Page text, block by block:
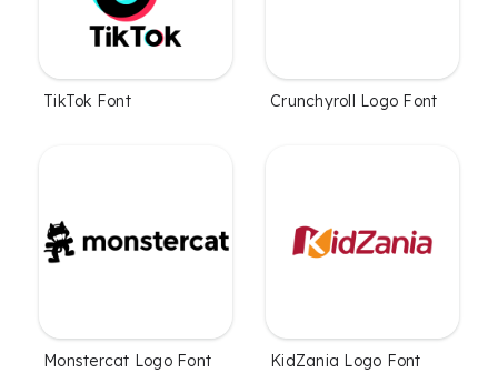
TikTok Font Crunchyroll Logo Font
Monstercat Logo Font KidZania Logo Font